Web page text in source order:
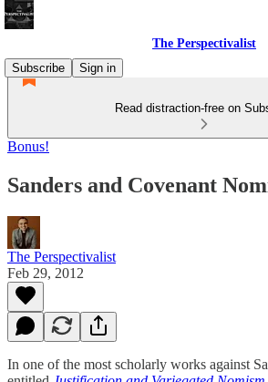
The Perspectivalist
Subscribe
Sign in
Read distraction-free on
Bonus!
Sanders and Covenant
The Perspectivalist
Feb 29, 2012
In one of the most scholarly works against